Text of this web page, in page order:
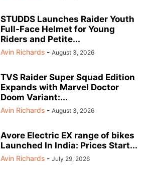
STUDDS Launches Raider Youth
Full-Face Helmet for Young
Riders and Petite...
Avin Richards - August 3, 2026
TVS Raider Super Squad Edition
Expands with Marvel Doctor
Doom Variant:...
Avin Richards - August 3, 2026
Avore Electric EX range of bikes
Launched In India: Prices Start...
Avin Richards - July 29, 2026